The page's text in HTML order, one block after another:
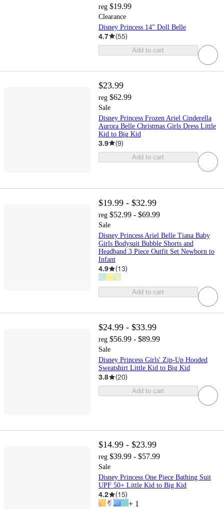
reg $19.99
Clearance
Disney Princess 14" Doll Belle
4.7 (55)
Add to cart
$23.99
reg $62.99
Sale
Disney Princess Frozen Ariel Cinderella
Aurora Belle Christmas Girls Dress Little
Kid to Big Kid
3.9 (9)
Add to cart
$19.99 - $32.99
reg $52.99 - $69.99
Sale
Disney Princess Ariel Belle Tiana Baby
Girls Bodysuit Bubble Shorts and
Headband 3 Piece Outfit Set Newborn to
Infant
4.9 (13)
Add to cart
$24.99 - $33.99
reg $56.99 - $89.99
Sale
Disney Princess Girls' Zip-Up Hooded
Sweatshirt Little Kid to Big Kid
3.8 (20)
Add to cart
$14.99 - $23.99
reg $39.99 - $57.99
Sale
Disney Princess One Piece Bathing Suit
UPF 50+ Little Kid to Big Kid
4.2 (15)
+ 1